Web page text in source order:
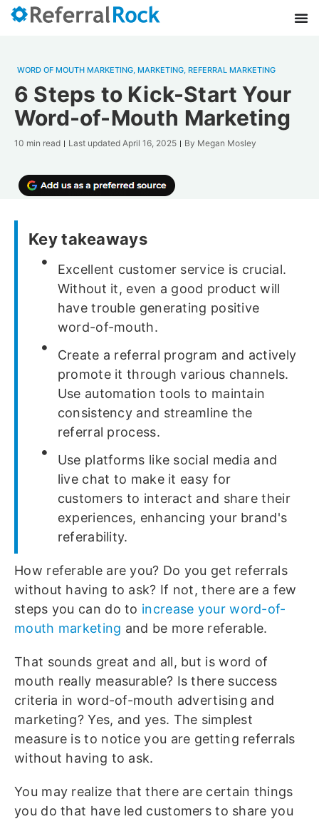
WORD OF MOUTH MARKETING, MARKETING, REFERRAL MARKETING
6 Steps to Kick-Start Your
Word-of-Mouth Marketing
10 min read Last updated April 16, 2025 By Megan Mosley
Key takeaways
Excellent customer service is crucial.
Without it, even a good product will
have trouble generating positive
word-of-mouth.
Create a referral program and actively
promote it through various channels.
Use automation tools to maintain
consistency and streamline the
referral process.
Use platforms like social media and
live chat to make it easy for
customers to interact and share their
experiences, enhancing your brand's
referability.
How referable are you? Do you get referrals
without having to ask? If not, there are a few
steps you can do to increase your word-of-
mouth marketing and be more referable.
That sounds great and all, but is word of
mouth really measurable? Is there success
criteria in word-of-mouth advertising and
marketing? Yes, and yes. The simplest
measure is to notice you are getting referrals
without having to ask.
You may realize that there are certain things
you do that have led customers to share you